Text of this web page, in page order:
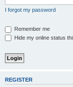
I forgot my password
Remember me
Hide my online status
REGISTER